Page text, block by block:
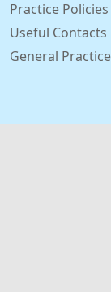
Practice Policies
Useful Contacts
General